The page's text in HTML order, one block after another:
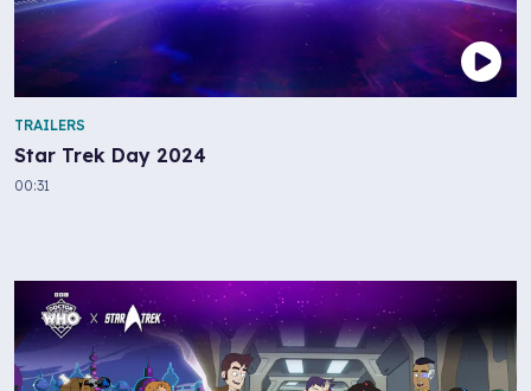
Star Trek Day 2024
TRAILERS
00:31